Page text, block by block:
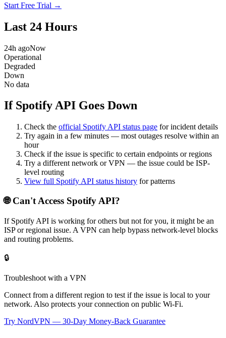
Start Free Trial →
Last 24 Hours
24h agoNow
Operational
Degraded
Down
No data
If Spotify API Goes Down
Check the official Spotify API status page for incident details
Try again in a few minutes — most outages resolve within an
hour
Check if the issue is specific to certain endpoints or regions
Try a different network or VPN — the issue could be ISP-
level routing
View full Spotify API status history for patterns
🌐 Can't Access Spotify API?
If Spotify API is working for others but not for you, it might be an
ISP or regional issue. A VPN can help bypass network-level blocks
and routing problems.
🔒
Troubleshoot with a VPN
Connect from a different region to test if the issue is local to your
network. Also protects your connection on public Wi-Fi.
Try NordVPN — 30-Day Money-Back Guarantee